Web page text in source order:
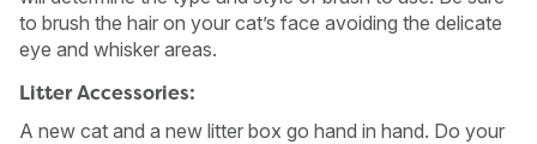
to brush the hair on your cat’s face avoiding the delicate
eye and whisker areas.
Litter Accessories:
A new cat and a new litter box go hand in hand. Do your